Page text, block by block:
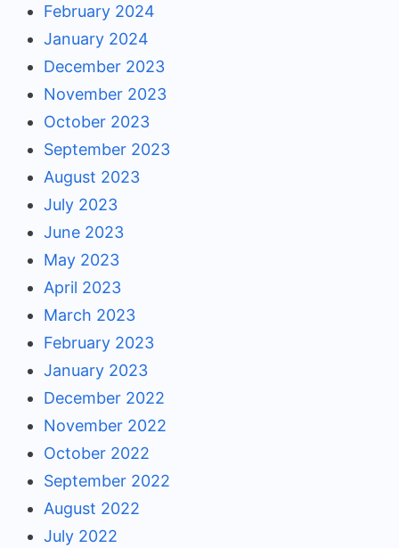
February 2024
January 2024
December 2023
November 2023
October 2023
September 2023
August 2023
July 2023
June 2023
May 2023
April 2023
March 2023
February 2023
January 2023
December 2022
November 2022
October 2022
September 2022
August 2022
July 2022